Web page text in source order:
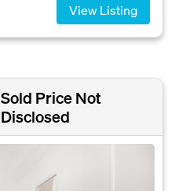
View Listing
Sold Price Not
Disclosed